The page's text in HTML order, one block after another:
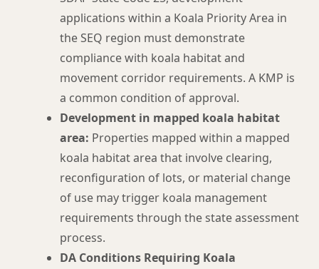
applications within a Koala Priority Area in
the SEQ region must demonstrate
compliance with koala habitat and
movement corridor requirements. A KMP is
a common condition of approval.
Development in mapped koala habitat
area: Properties mapped within a mapped
koala habitat area that involve clearing,
reconfiguration of lots, or material change
of use may trigger koala management
requirements through the state assessment
process.
DA Conditions Requiring Koala